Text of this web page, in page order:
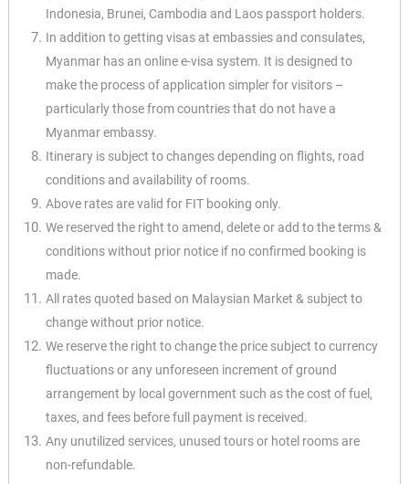
Indonesia, Brunei, Cambodia and Laos passport holders.
In addition to getting visas at embassies and consulates,
Myanmar has an online e-visa system. It is designed to
make the process of application simpler for visitors –
particularly those from countries that do not have a
Myanmar embassy.
Itinerary is subject to changes depending on flights, road
conditions and availability of rooms.
Above rates are valid for FIT booking only.
We reserved the right to amend, delete or add to the terms &
conditions without prior notice if no confirmed booking is
made.
All rates quoted based on Malaysian Market & subject to
change without prior notice.
We reserve the right to change the price subject to currency
fluctuations or any unforeseen increment of ground
arrangement by local government such as the cost offuel,
taxes, and fees before full payment is received.
Any unutilized services, unused tours or hotel rooms are
non-refundable.